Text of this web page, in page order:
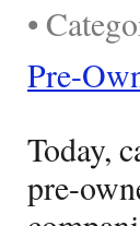
•
Pre-
Today,
pre-